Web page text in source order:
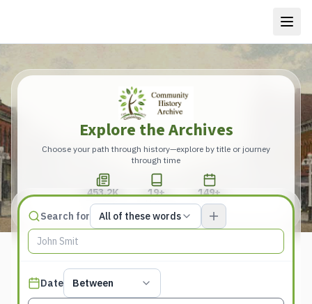
Explore the Archives
Choose your path through history—explore by title or journey
through time
453.2K
Total Pages
19+
Publications
149+
Years
Search forMatch type
All of these words
Search terms, All of these words
DatePublished date filter
Between